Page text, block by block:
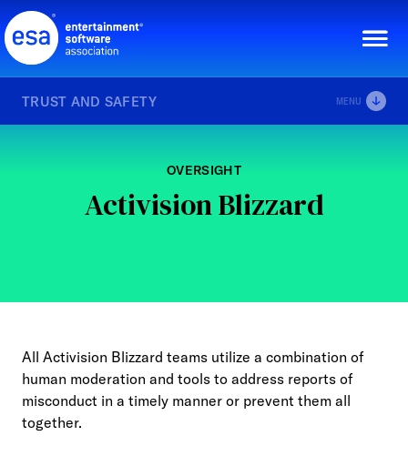
Skip
to
content
TRUST AND SAFETY MENU
OVERSIGHT
Activision Blizzard
All Activision Blizzard teams utilize a combination of
human moderation and tools to address reports of
misconduct in a timely manner or prevent them all
together.